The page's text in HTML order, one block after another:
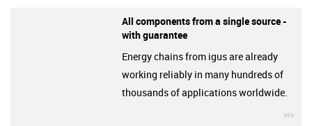
All components from a single source -
with guarantee
Energy chains from igus are already
working reliably in many hundreds of
thousands of applications worldwide.